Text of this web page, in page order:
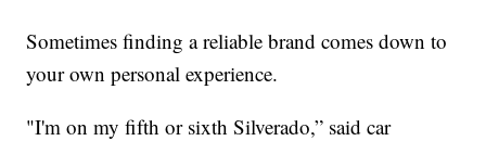
Sometimes finding a reliable brand comes down to
your own personal experience.
"I'm on my fifth or sixth Silverado,” said car